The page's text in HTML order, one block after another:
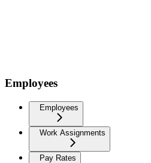
Employees
Employees
Work Assignments
Pay Rates